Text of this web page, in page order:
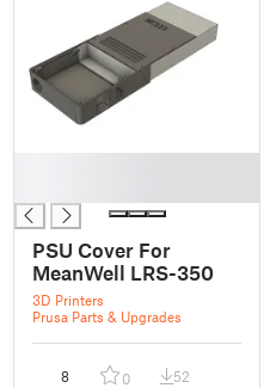
PSU Cover For
MeanWell LRS-350
3D Printers
Prusa Parts & Upgrades
8 0 52